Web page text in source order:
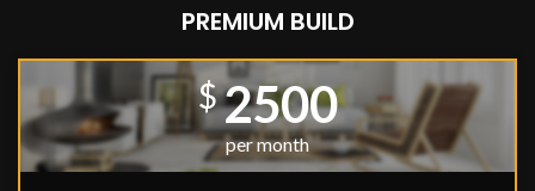
PREMIUM BUILD
$2500
per month